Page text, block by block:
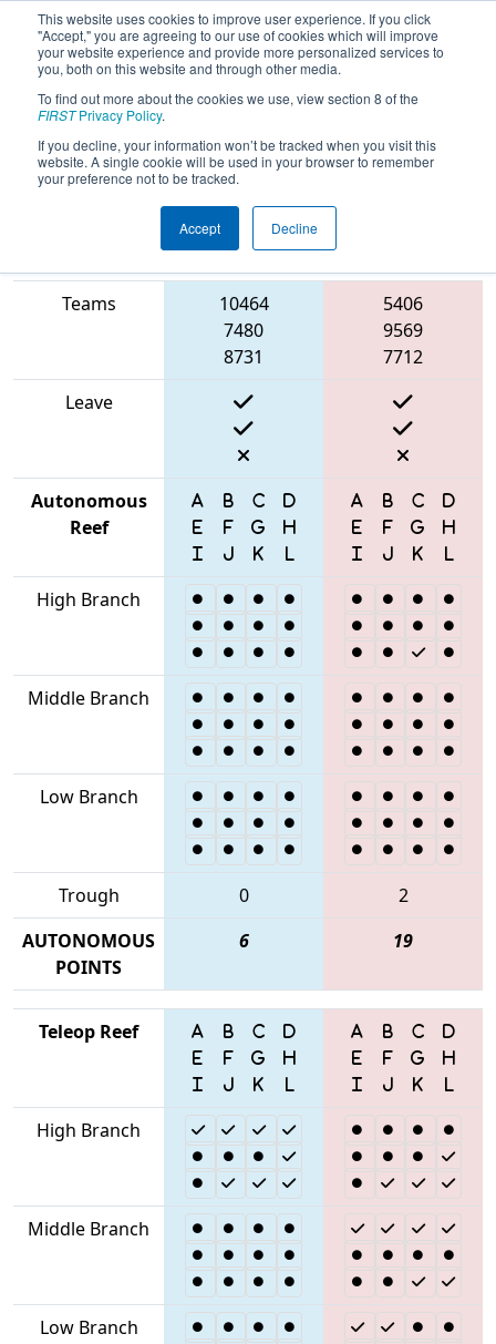
This website uses cookies to improve user experience. If you click
"Accept," you are agreeing to our use of cookies which will improve
your website experience and provide more personalized services to
you, both on this website and through other media.
To find out more about the cookies we use, view section 8 of the
FIRSTPrivacy Policy.
If you decline, your information won’t be tracked when you visit this
website. A single cookie will be used in your browser to remember
your preference not to be tracked.
Accept Decline
2025Qualification Match 25 - ONT
District Durham College Event
Blue Alliance
Teams
10464
7480
8731
5406
9569
7712
Leave
Autonomous
Reef
High Branch
Middle Branch
Low Branch
Trough 0
2
AUTONOMOUS
POINTS
6 19
Teleop Reef
High Branch
Middle Branch
Low Branch